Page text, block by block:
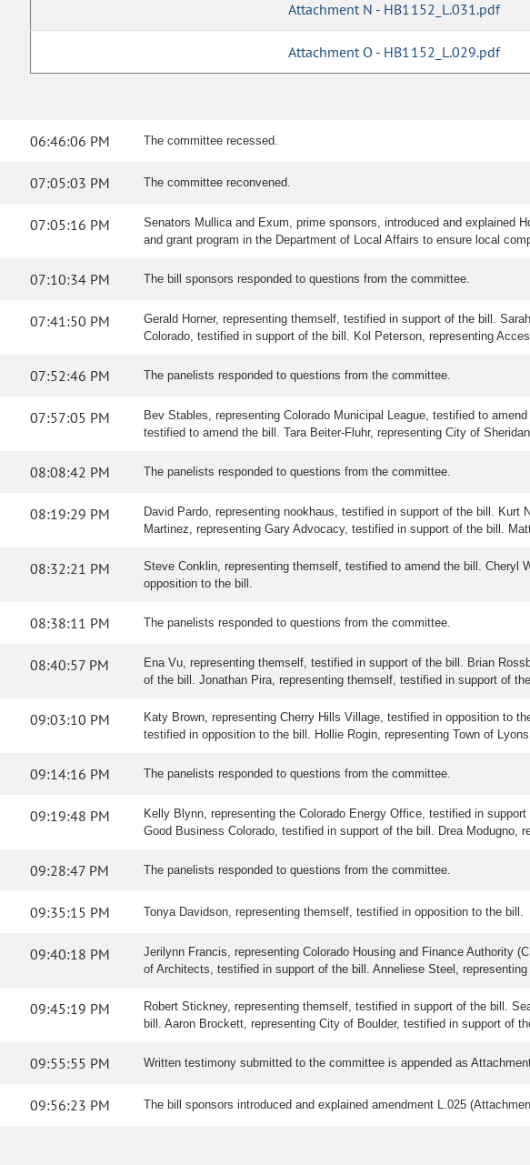
Attachment N - HB1152_L.031.pdf
Attachment O - HB1152_L.029.pdf
06:46:06 PM The committee recessed.
07:05:03 PM The committee reconvened.
07:05:16 PM
Senators Mullica and Exum, prime sponsors, introduced and explained
and grant program in the Department of Local Affairs to ensure local
07:10:34 PM The bill sponsors responded to questions from the committee.
07:41:50 PM
Gerald Horner, representing themself, testified in support of the bill.
Colorado, testified in support of the bill. Kol Peterson, representing
07:52:46 PM The panelists responded to questions from the committee.
07:57:05 PM
Bev Stables, representing Colorado Municipal League, testified to
testified to amend the bill. Tara Beiter-Fluhr, representing City of
08:08:42 PM The panelists responded to questions from the committee.
08:19:29 PM
David Pardo, representing nookhaus, testified in support of the bill.
Martinez, representing Gary Advocacy, testified in support of the bill.
08:32:21 PM
Steve Conklin, representing themself, testified to amend the bill. Cheryl
opposition to the bill.
08:38:11 PM The panelists responded to questions from the committee.
08:40:57 PM
Ena Vu, representing themself, testified in support of the bill. Brian
of the bill. Jonathan Pira, representing themself, testified in support of
09:03:10 PM
Katy Brown, representing Cherry Hills Village, testified in opposition to
testified in opposition to the bill. Hollie Rogin, representing Town of
09:14:16 PM The panelists responded to questions from the committee.
09:19:48 PM
Kelly Blynn, representing the Colorado Energy Office, testified in
Good Business Colorado, testified in support of the bill. Drea Modugno,
09:28:47 PM The panelists responded to questions from the committee.
09:35:15 PM Tonya Davidson, representing themself, testified in opposition to the bill.
09:40:18 PM
Jerilynn Francis, representing Colorado Housing and Finance Authority
of Architects, testified in support of the bill. Anneliese Steel,
09:45:19 PM
Robert Stickney, representing themself, testified in support of the bill.
bill. Aaron Brockett, representing City of Boulder, testified in support of
09:55:55 PM Written testimony submitted to the committee is appended as
09:56:23 PM The bill sponsors introduced and explained amendment L.025